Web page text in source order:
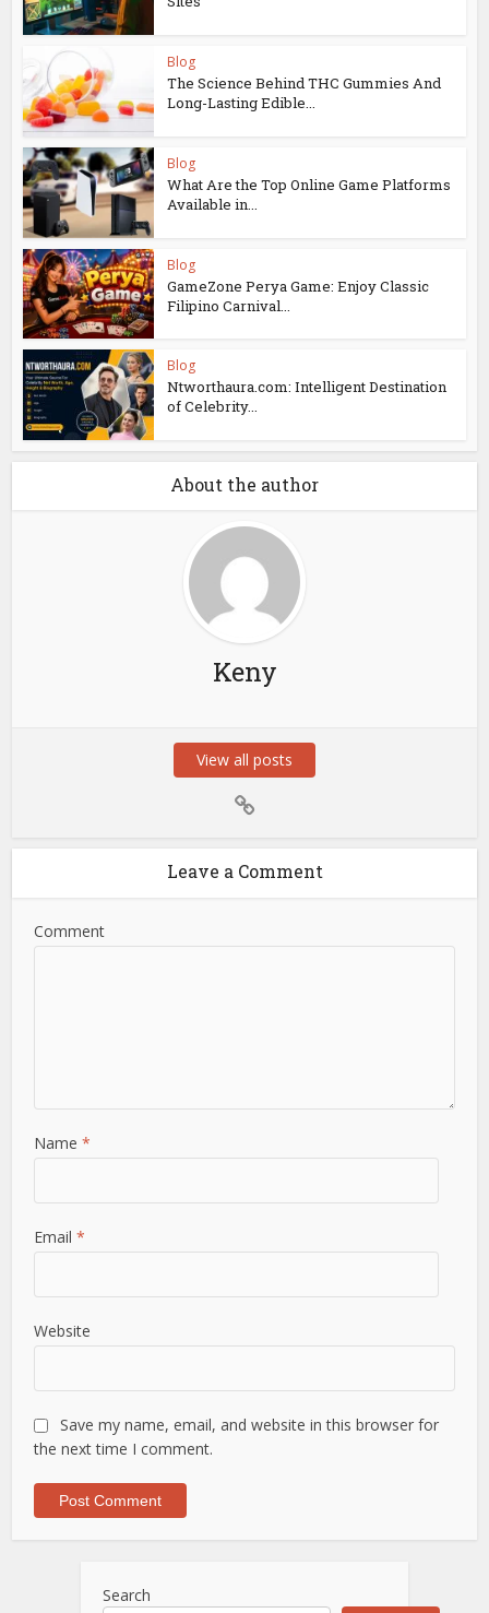
Blog
The Science Behind THC Gummies And
Long-Lasting Edible...
Blog
What Are the Top Online Game Platforms
Available in...
Blog
GameZone Perya Game: Enjoy Classic
Filipino Carnival...
Blog
Ntworthaura.com: Intelligent Destination
of Celebrity...
About the author
Keny
View all posts
Leave a Comment
Comment
Name*
Email*
Website
Save my name, email, and website in this browser for
the next time I comment.
Search